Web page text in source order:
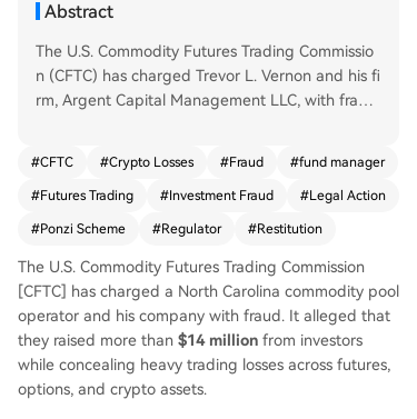
Abstract
The U.S. Commodity Futures Trading Commissio
n (CFTC) has charged Trevor L. Vernon and his fi
rm, Argent Capital Management LLC, with fraud.
rom at least 60 investors for a commodity pool, f
alsely portraying it as consistently profitable. In r
eality, the fund allegedly suffered massive losses
ons, and cryptocurrencies, including over $108,0
00 in crypto losses from Vernon's personal excha
nge accounts. The CFTC accuses the defendant
s of concealing these losses by distributing fake
performance reports and operating a Ponzi-like
scheme, using new investor funds to pay earlier
#CFTC #Crypto Losses #Fraud #fund manager
#Futures Trading #Investment Fraud #Legal Action
#Ponzi Scheme #Regulator #Restitution
The U.S. Commodity Futures Trading Commission
[CFTC] has charged a North Carolina commodity pool
operator and his company with fraud. It alleged that
they raised more than $14 million from investors
while concealing heavy trading losses across futures,
options, and crypto assets.